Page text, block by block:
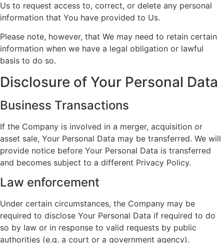
Us to request access to, correct, or delete any personal
information that You have provided to Us.
Please note, however, that We may need to retain certain
information when we have a legal obligation or lawful
basis to do so.
Disclosure of Your Personal Data
Business Transactions
If the Company is involved in a merger, acquisition or
asset sale, Your Personal Data may be transferred. We will
provide notice before Your Personal Data is transferred
and becomes subject to a different Privacy Policy.
Law enforcement
Under certain circumstances, the Company may be
required to disclose Your Personal Data if required to do
so by law or in response to valid requests by public
authorities (e.g. a court or a government agency).